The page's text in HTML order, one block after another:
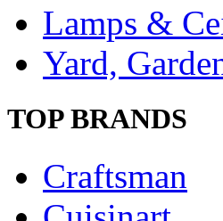
Lamps &
Yard,
TOP BRANDS
Craftsman